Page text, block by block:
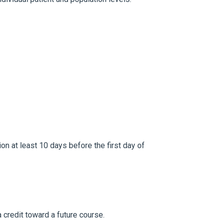
at least 10 days before the first day of
toward a future course.